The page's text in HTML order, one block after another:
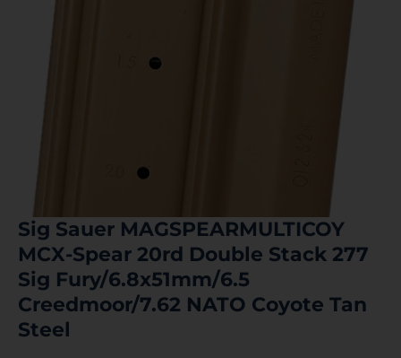
Sig Sauer MAGSPEARMULTICOY
MCX-Spear 20rd Double Stack 277
Sig Fury/6.8x51mm/6.5
Creedmoor/7.62 NATO Coyote Tan
Steel